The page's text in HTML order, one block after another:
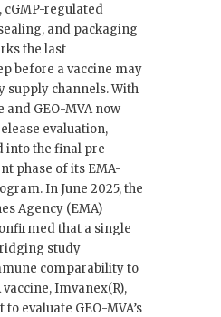
regulated
and packaging
the last
before a vaccine may
supply channels. With
GEO-MVA now
evaluation,
into the final pre-
phase of its EMA-
In June 2025, the
Agency (EMA)
that a single
study
comparability to
Imvanex(R),
evaluate GEO-MVA’s